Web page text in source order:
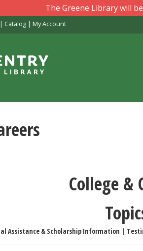
The Greene Library will
| Catalog| My Account
College &
Assistance & Scholarship Information |